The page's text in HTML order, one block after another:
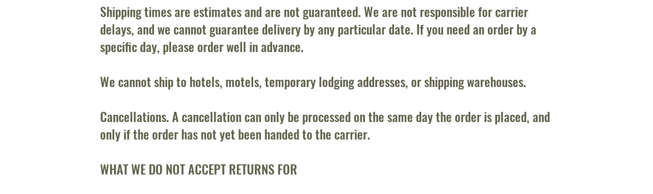
Shipping times are estimates and are not guaranteed. We are not responsible for carrier
delays, and we cannot guarantee delivery by any particular date. If you need an order by a
specific day, please order well in advance.
We cannot ship to hotels, motels, temporary lodging addresses, or shipping warehouses.
Cancellations. A cancellation can only be processed on the same day the order is placed, and
only if the order has not yet been handed to the carrier.
WHAT WE DO NOT ACCEPT RETURNS FOR